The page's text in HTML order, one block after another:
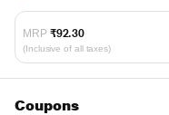
MRP ₹92.30
(Inclusive of all taxes)
Coupons